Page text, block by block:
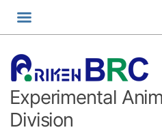
Experimental
Division